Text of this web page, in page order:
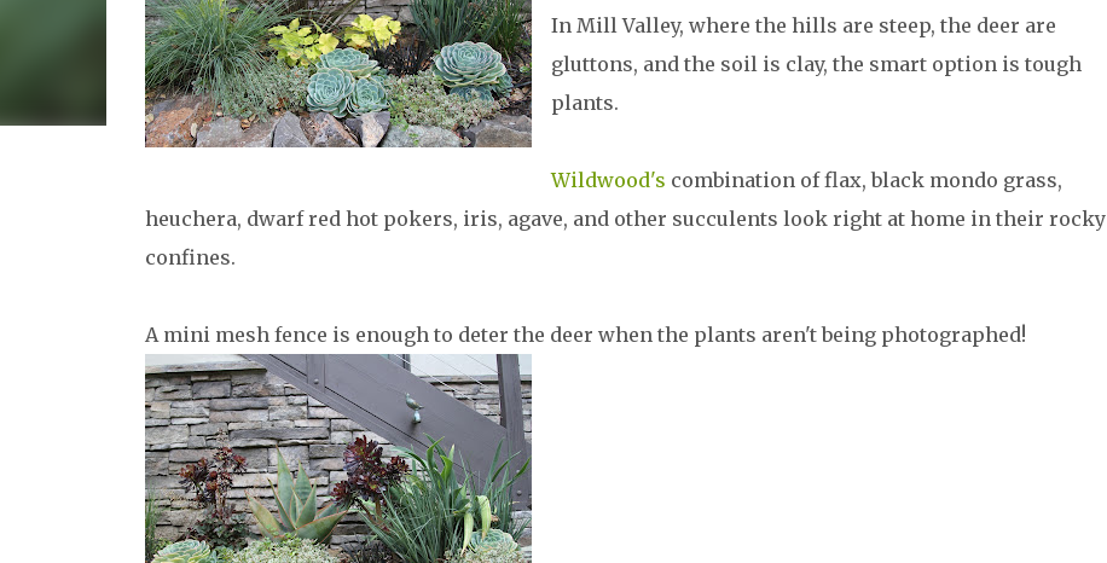
In Mill Valley, where the hills are steep, the deer are
gluttons, and the soil is clay, the smart option is tough
plants.
Wildwood's combination of flax, black mondo grass,
heuchera, dwarf red hot pokers, iris, agave, and other succulents look right at home in their rocky
confines.
A mini mesh fence is enough to deter the deer when the plants aren't being photographed!